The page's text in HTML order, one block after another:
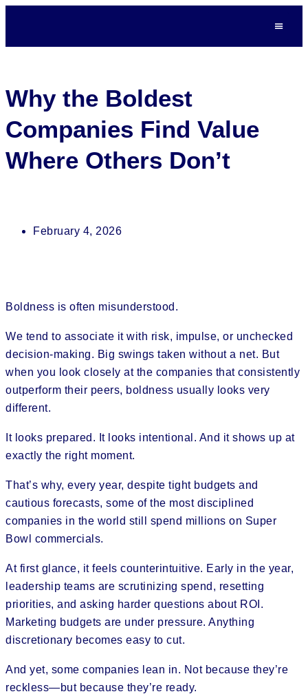
Why the Boldest
Companies Find Value
Where Others Don’t
February 4, 2026
Boldness is often misunderstood.
We tend to associate it with risk, impulse, or unchecked
decision-making. Big swings taken without a net. But
when you look closely at the companies that consistently
outperform their peers, boldness usually looks very
different.
It looks prepared. It looks intentional. And it shows up at
exactly the right moment.
That’s why, every year, despite tight budgets and
cautious forecasts, some of the most disciplined
companies in the world still spend millions on Super
Bowl commercials.
At first glance, it feels counterintuitive. Early in the year,
leadership teams are scrutinizing spend, resetting
priorities, and asking harder questions about ROI.
Marketing budgets are under pressure. Anything
discretionary becomes easy to cut.
And yet, some companies lean in. Not because they’re
reckless—but because they’re ready.